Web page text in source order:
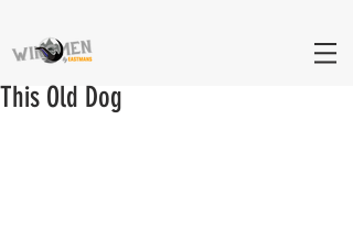
This Old Dog